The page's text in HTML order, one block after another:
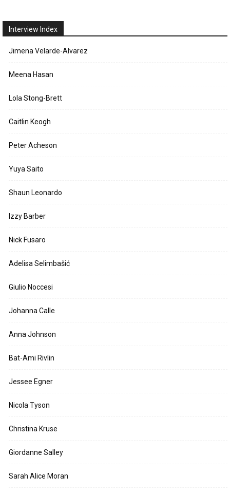
Interview Index
Jimena Velarde-Alvarez
Meena Hasan
Lola Stong-Brett
Caitlin Keogh
Peter Acheson
Yuya Saito
Shaun Leonardo
Izzy Barber
Nick Fusaro
Adelisa Selimbašić
Giulio Noccesi
Johanna Calle
Anna Johnson
Bat-Ami Rivlin
Jessee Egner
Nicola Tyson
Christina Kruse
Giordanne Salley
Sarah Alice Moran